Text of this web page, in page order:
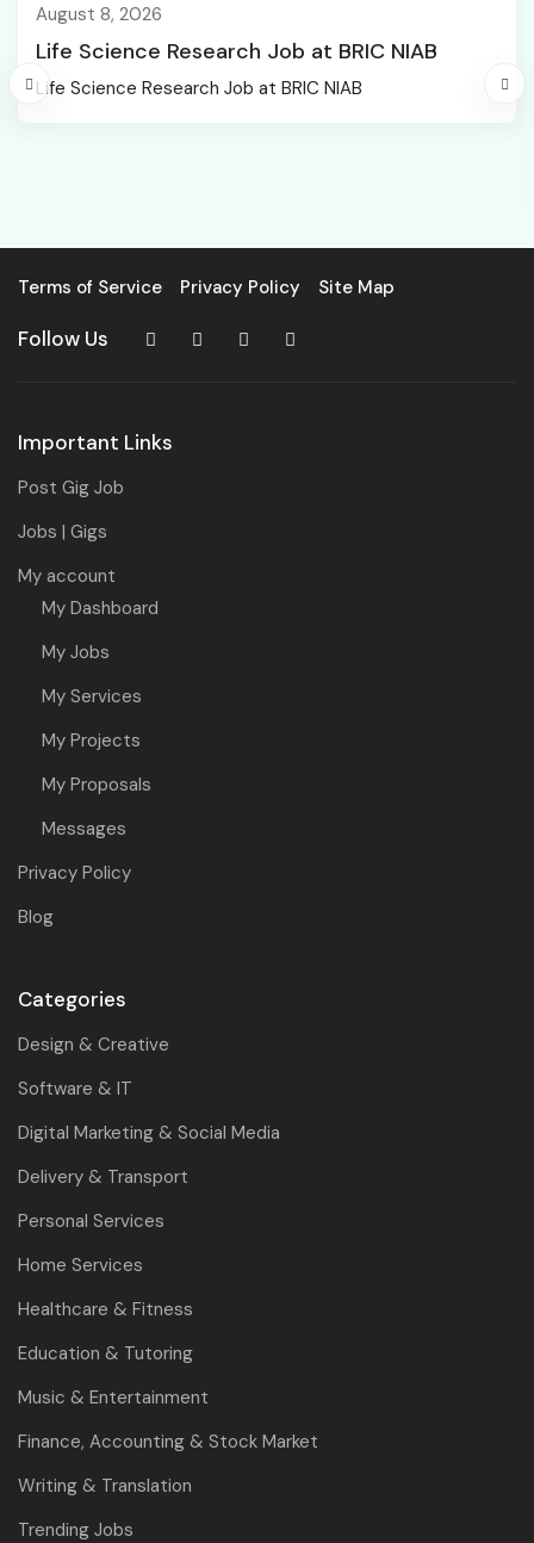
August 8, 2026
Life Science Research Job at BRIC NIAB
Life Science Research Job at BRIC NIAB
Terms of Service Privacy Policy Site Map
Follow Us
Important Links
Post Gig Job
Jobs | Gigs
My account
My Dashboard
My Jobs
My Services
My Projects
My Proposals
Messages
Privacy Policy
Blog
Categories
Design & Creative
Software & IT
Digital Marketing & Social Media
Delivery & Transport
Personal Services
Home Services
Healthcare & Fitness
Education & Tutoring
Music & Entertainment
Finance, Accounting & Stock Market
Writing & Translation
Trending Jobs